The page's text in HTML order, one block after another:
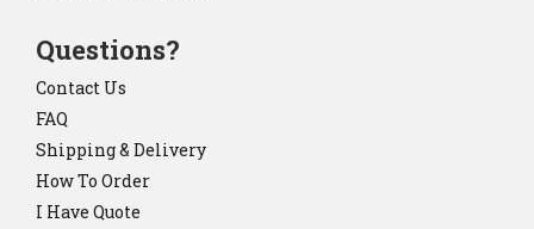
Questions?
Contact Us
FAQ
Shipping & Delivery
How To Order
I Have Quote